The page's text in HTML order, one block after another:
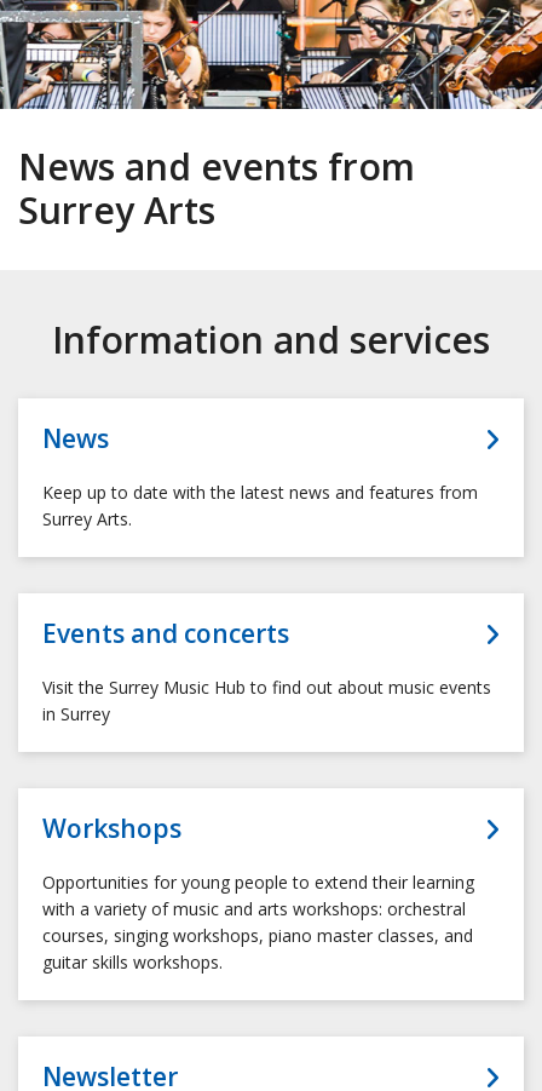
News and events from
Surrey Arts
Information and services
News
Keep up to date with the latest news and features from
Surrey Arts.
Events and concerts
Visit the Surrey Music Hub to find out about music events
in Surrey
Workshops
Opportunities for young people to extend their learning
with a variety of music and arts workshops: orchestral
courses, singing workshops, piano master classes, and
guitar skills workshops.
Newsletter